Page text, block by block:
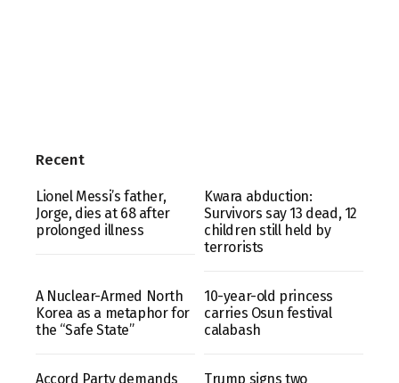
Recent
Lionel Messi’s father,
Jorge, dies at 68 after
prolonged illness
Kwara abduction:
Survivors say 13 dead, 12
children still held by
terrorists
A Nuclear-Armed North
Korea as a metaphor for
the “Safe State”
10-year-old princess
carries Osun festival
calabash
Accord Party demands Trump signs two